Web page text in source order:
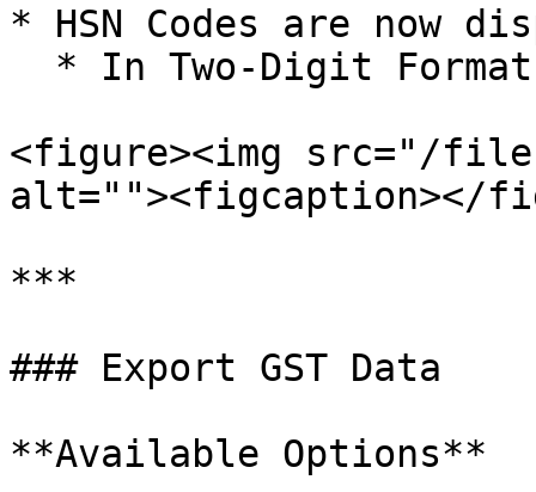
* HSN Codes are now
<figure><img src="/files/
alt=""><figcaption></
***
### Export GST Data
**Available Options**